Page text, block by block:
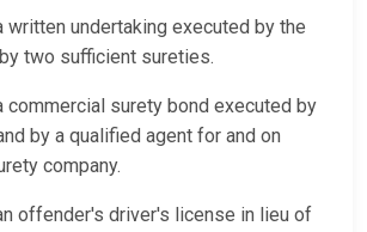
undertaking executed by the
two sufficient sureties.
surety bond executed by
by a qualified agent for and on
company.
offender's driver's license in lieu of